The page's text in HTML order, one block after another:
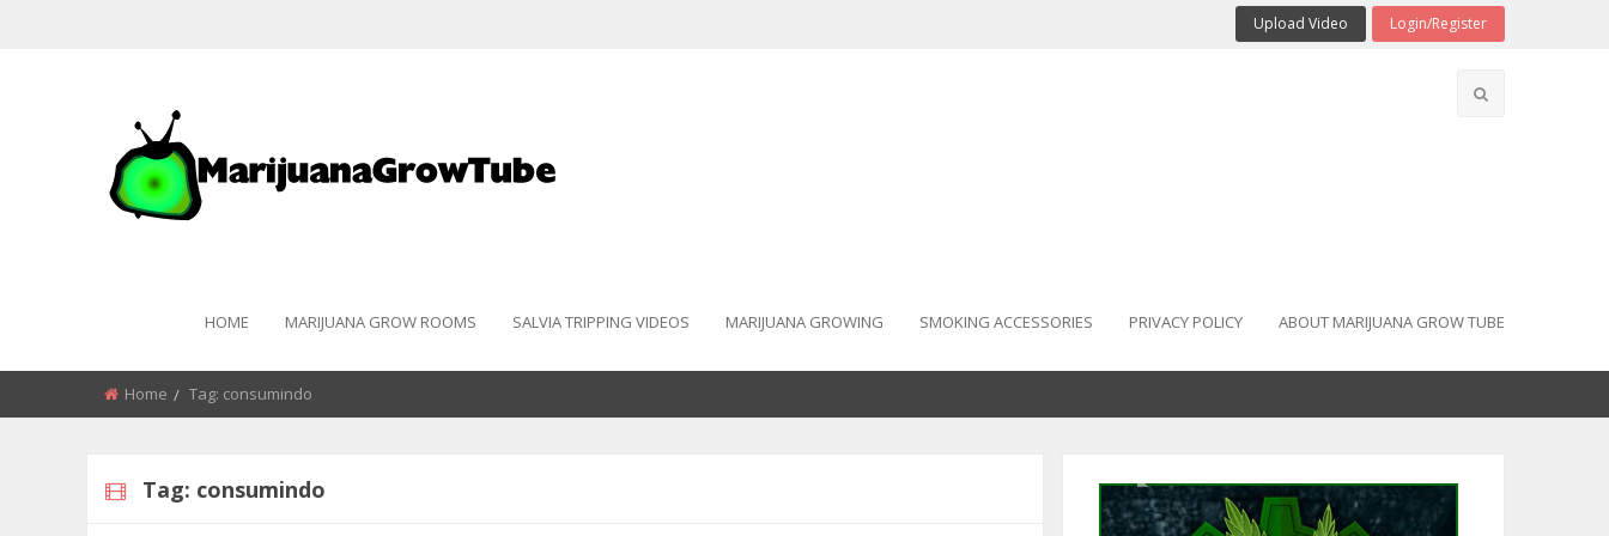
Upload Video Login/Register
HOME MARIJUANA GROW ROOMS SALVIA TRIPPING VIDEOS MARIJUANA GROWING SMOKING ACCESSORIES PRIVACY POLICY ABOUT MARIJUANA GROW TUBE
Home Tag: consumindo
Tag: consumindo